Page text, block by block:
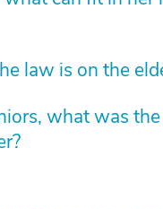
law is on the
what was